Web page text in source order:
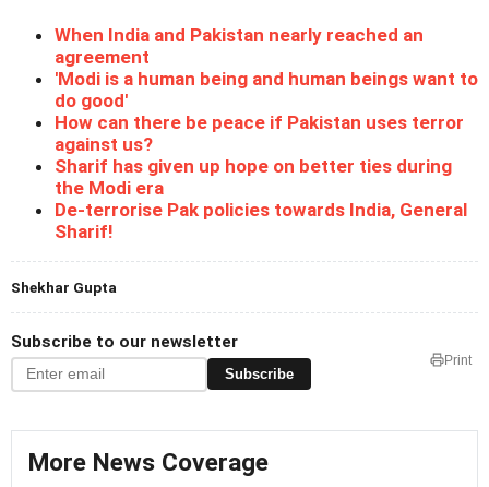
When India and Pakistan nearly reached an
agreement
'Modi is a human being and human beings want to
do good'
How can there be peace if Pakistan uses terror
against us?
Sharif has given up hope on better ties during
the Modi era
De-terrorise Pak policies towards India, General
Sharif!
Shekhar Gupta
Subscribe to our newsletter
Subscribe
Print
More News Coverage